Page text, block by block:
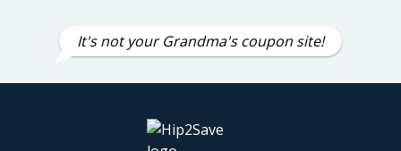
It's not your Grandma's coupon site!